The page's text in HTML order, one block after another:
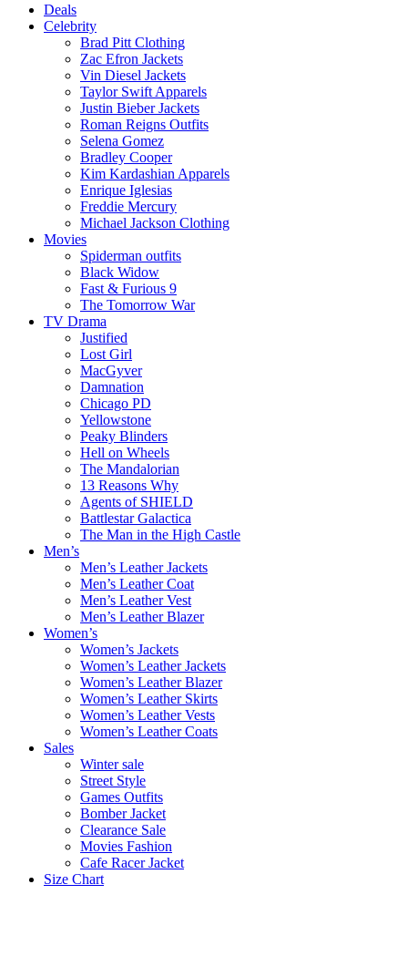
Deals
Celebrity
Brad Pitt Clothing
Zac Efron Jackets
Vin Diesel Jackets
Taylor Swift Apparels
Justin Bieber Jackets
Roman Reigns Outfits
Selena Gomez
Bradley Cooper
Kim Kardashian Apparels
Enrique Iglesias
Freddie Mercury
Michael Jackson Clothing
Movies
Spiderman outfits
Black Widow
Fast & Furious 9
The Tomorrow War
TV Drama
Justified
Lost Girl
MacGyver
Damnation
Chicago PD
Yellowstone
Peaky Blinders
Hell on Wheels
The Mandalorian
13 Reasons Why
Agents of SHIELD
Battlestar Galactica
The Man in the High Castle
Men’s
Men’s Leather Jackets
Men’s Leather Coat
Men’s Leather Vest
Men’s Leather Blazer
Women’s
Women’s Jackets
Women’s Leather Jackets
Women’s Leather Blazer
Women’s Leather Skirts
Women’s Leather Vests
Women’s Leather Coats
Sales
Winter sale
Street Style
Games Outfits
Bomber Jacket
Clearance Sale
Movies Fashion
Cafe Racer Jacket
Size Chart